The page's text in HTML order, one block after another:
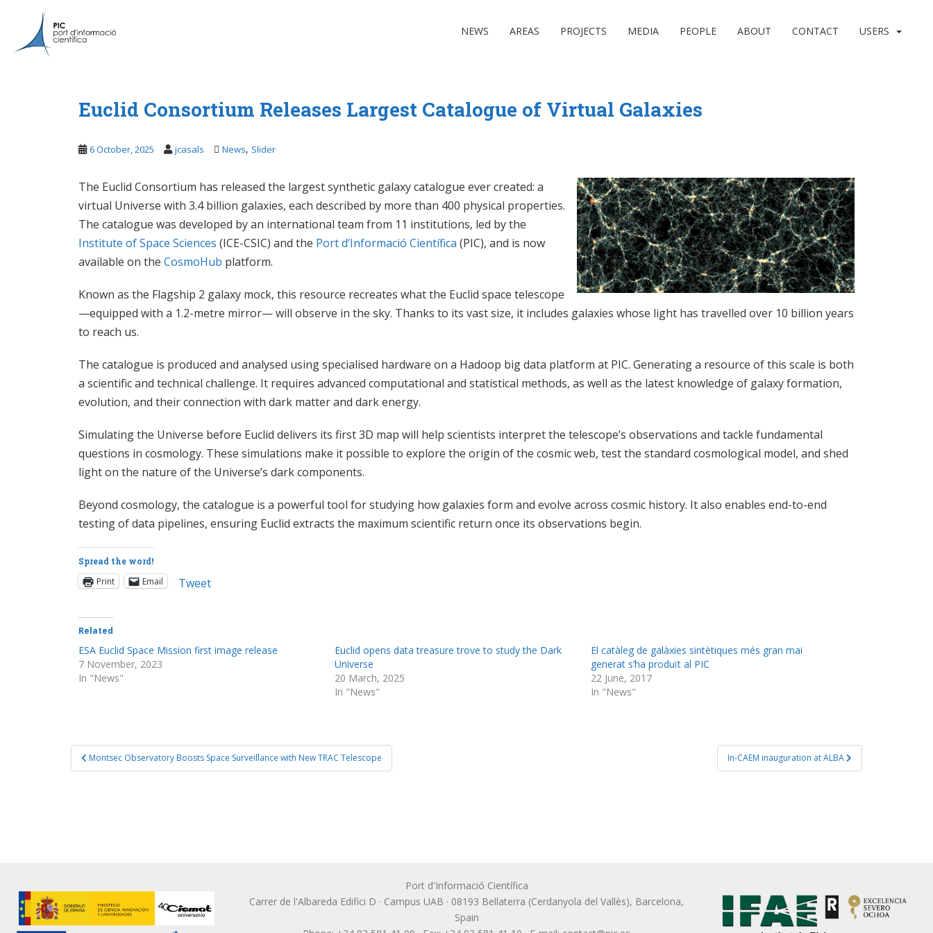
NEWS AREAS PROJECTS MEDIA PEOPLE ABOUT CONTACT USERS
Euclid Consortium Releases Largest Catalogue of Virtual Galaxies
6 October, 2025 jcasals News, Slider
The Euclid Consortium has released the largest synthetic galaxy catalogue ever created: a
virtual Universe with 3.4 billion galaxies, each described by more than 400 physical properties.
The catalogue was developed by an international team from 11 institutions, led by the
Institute of Space Sciences (ICE-CSIC) and the Port d’Informació Científica (PIC), and is now
available on the CosmoHub platform.
Known as the Flagship 2 galaxy mock, this resource recreates what the Euclid space telescope
—equipped with a 1.2-metre mirror— will observe in the sky. Thanks to its vast size, it includes galaxies whose light has travelled over 10 billion years
to reach us.
The catalogue is produced and analysed using specialised hardware on a Hadoop big data platform at PIC. Generating a resource of this scale is both
a scientific and technical challenge. It requires advanced computational and statistical methods, as well as the latest knowledge of galaxy formation,
evolution, and their connection with dark matter and dark energy.
Simulating the Universe before Euclid delivers its first 3D map will help scientists interpret the telescope’s observations and tackle fundamental
questions in cosmology. These simulations make it possible to explore the origin of the cosmic web, test the standard cosmological model, and shed
light on the nature of the Universe’s dark components.
Beyond cosmology, the catalogue is a powerful tool for studying how galaxies form and evolve across cosmic history. It also enables end-to-end
testing of data pipelines, ensuring Euclid extracts the maximum scientific return once its observations begin.
Spread the word!
Print Email Tweet
Related
ESA Euclid Space Mission first image release
7 November, 2023
In "News"
Euclid opens data treasure trove to study the Dark
Universe
20 March, 2025
In "News"
El catàleg de galàxies sintètiques més gran mai
generat s’ha produït al PIC
22 June, 2017
In "News"
Post
navigation
Montsec Observatory Boosts Space Surveillance with New TRAC Telescope In-CAEM inauguration at ALBA
Port d'Informació Científica
Carrer de l'Albareda Edifici D · Campus UAB · 08193 Bellaterra (Cerdanyola del Vallès), Barcelona,
Spain